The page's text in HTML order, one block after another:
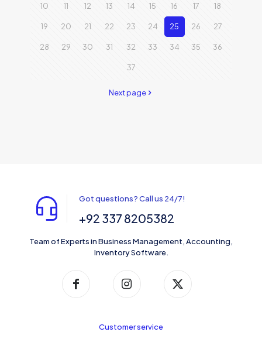
10 11 12 13 14 15 16 17 18
19 20 21 22 23 24 25 26 27
28 29 30 31 32 33 34 35 36
37
Next page
Got questions? Call us 24/7!
+92 337 8205382
Team of Experts in Business Management, Accounting,
Inventory Software.
Customer service